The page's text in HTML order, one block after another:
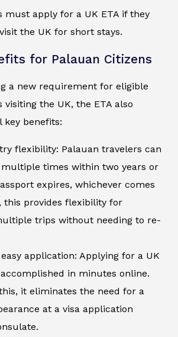
must apply for a UK ETA if they
the UK for short stays.
for Palauan Citizens
a new requirement for eligible
visiting the UK, the ETA also
key benefits:
flexibility: Palauan travelers can
times within two years or
expires, whichever comes
this provides flexibility for
trips without needing to re-
application: Applying for a UK
accomplished in minutes online.
it eliminates the need for a
at a visa application